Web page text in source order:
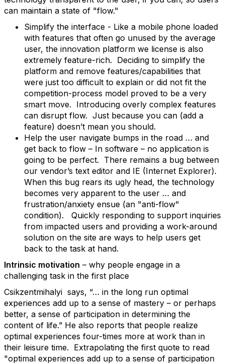
can maintain a state of "flow."
Simplify the interface - Like a mobile phone loaded
with features that often go unused by the average
user, the innovation platform we license is also
extremely feature-rich. Deciding to simplify the
platform and remove features/capabilities that
were just too difficult to explain or did not fit the
competition-process model proved to be a very
smart move. Introducing overly complex features
can disrupt flow. Just because you can (add a
feature) doesn’t mean you should.
Help the user navigate bumps in the road … and
get back to flow – In software – no application is
going to be perfect. There remains a bug between
our vendor’s text editor and IE (Internet Explorer).
When this bug rears its ugly head, the technology
becomes very apparent to the user … and
frustration/anxiety ensue (an "anti-flow"
condition). Quickly responding to support inquiries
from impacted users and providing a work-around
solution on the site are ways to help users get
back to the task at hand.
Intrinsic motivation – why people engage in a
challenging task in the first place
Csikzentmihalyi says, “… in the long run optimal
experiences add up to a sense of mastery – or perhaps
better, a sense of participation in determining the
content of life.” He also reports that people realize
optimal experiences four-times more at work than in
their leisure time. Extrapolating the first quote to read
"optimal experiences add up to a sense of participation